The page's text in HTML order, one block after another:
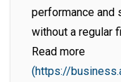
performance and
without a regular
Read more
(https://